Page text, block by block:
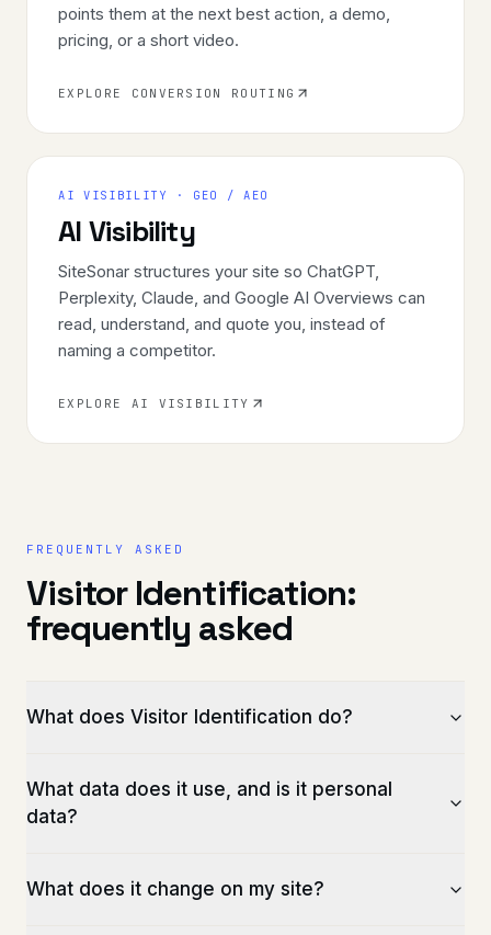
points them at the next best action, a demo,
pricing, or a short video.
EXPLORE CONVERSION ROUTING
AI VISIBILITY · GEO / AEO
AI Visibility
SiteSonar structures your site so ChatGPT,
Perplexity, Claude, and Google AI Overviews can
read, understand, and quote you, instead of
naming a competitor.
EXPLORE AI VISIBILITY
FREQUENTLY ASKED
Visitor Identification:
frequently asked
What does Visitor Identification do?
What data does it use, and is it personal
data?
What does it change on my site?